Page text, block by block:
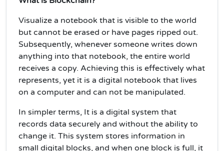
Visualize a notebook that is visible to the world
but cannot be erased or have pages ripped out.
Subsequently, whenever someone writes down
anything into that notebook, the entire world
receives a copy. Achieving this is effectively what
represents, yet it is a digital notebook that lives
on a computer and can not be manipulated.
In simpler terms, It is a digital system that
records data securely and without the ability to
change it. This system stores information in
small digital blocks, and when one block is full, it